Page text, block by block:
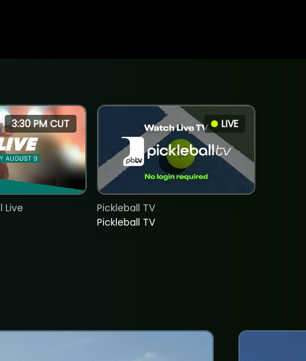
3:30 PM CUT
Live
LIVE
Pickleball TV
Pickleball TV